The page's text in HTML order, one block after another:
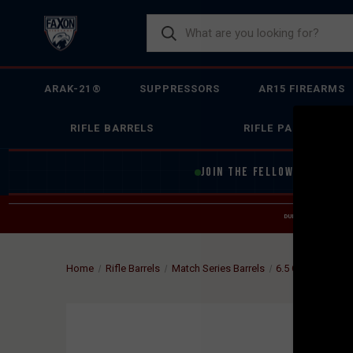
ARAK-21® SUPPRESSORS AR15 FIREARMS
RIFLE BARRELS RIFLE PARTS
JOIN THE FELLOWSHIP OF
DUE TO INCREASED
Home Rifle Barrels Match Series Barrels 6.5 Creedmoor